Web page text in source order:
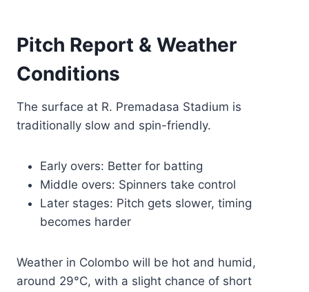
Pitch Report & Weather
Conditions
The surface at R. Premadasa Stadium is
traditionally slow and spin-friendly.
Early overs: Better for batting
Middle overs: Spinners take control
Later stages: Pitch gets slower, timing
becomes harder
Weather in Colombo will be hot and humid,
around 29°C, with a slight chance of short